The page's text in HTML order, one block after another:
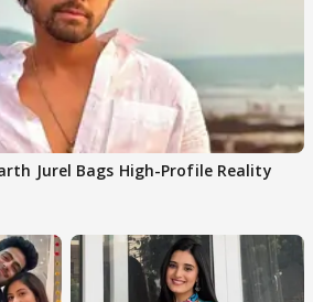
Jurel Bags High-Profile Reality